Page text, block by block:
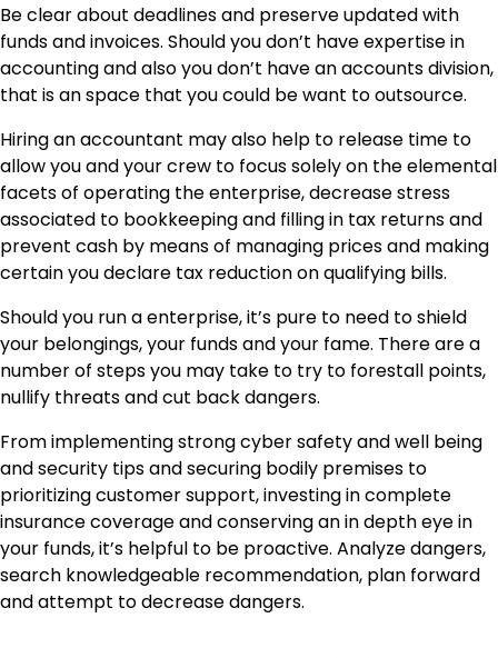
Be clear about deadlines and preserve updated with
funds and invoices. Should you don’t have expertise in
accounting and also you don’t have an accounts division,
that is an space that you could be want to outsource.
Hiring an accountant may also help to release time to
allow you and your crew to focus solely on the elemental
facets of operating the enterprise, decrease stress
associated to bookkeeping and filling in tax returns and
prevent cash by means of managing prices and making
certain you declare tax reduction on qualifying bills.
Should you run a enterprise, it’s pure to need to shield
your belongings, your funds and your fame. There are a
number of steps you may take to try to forestall points,
nullify threats and cut back dangers.
From implementing strong cyber safety and well being
and security tips and securing bodily premises to
prioritizing customer support, investing in complete
insurance coverage and conserving an in depth eye in
your funds, it’s helpful to be proactive. Analyze dangers,
search knowledgeable recommendation, plan forward
and attempt to decrease dangers.